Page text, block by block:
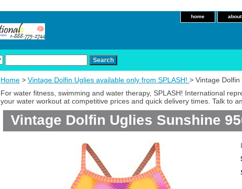
home
Home > Vintage Dolfin Uglies available only from SPLASH! > Vintage
For water fitness, swimming and water therapy, SPLASH! International
your water workout at competitive prices and quick delivery times. Talk to
Vintage Dolfin Uglies Sunshine